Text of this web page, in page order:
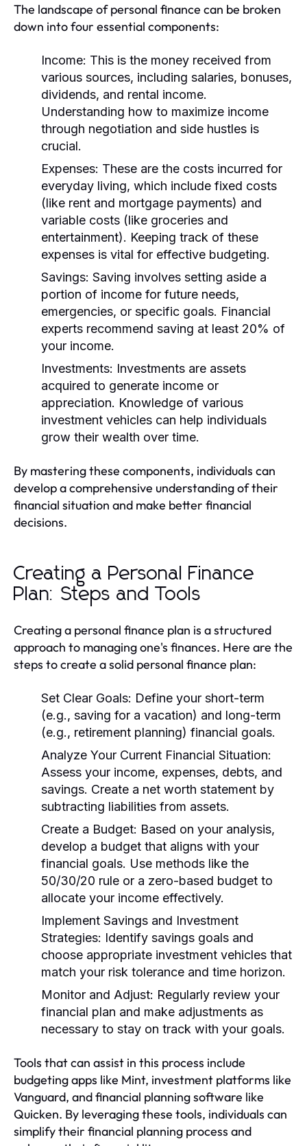
The landscape of personal finance can be broken
down into four essential components:
Income: This is the money received from
various sources, including salaries, bonuses,
dividends, and rental income.
Understanding how to maximize income
through negotiation and side hustles is
crucial.
Expenses: These are the costs incurred for
everyday living, which include fixed costs
(like rent and mortgage payments) and
variable costs (like groceries and
entertainment). Keeping track of these
expenses is vital for effective budgeting.
Savings: Saving involves setting aside a
portion of income for future needs,
emergencies, or specific goals. Financial
experts recommend saving at least 20% of
your income.
Investments: Investments are assets
acquired to generate income or
appreciation. Knowledge of various
investment vehicles can help individuals
grow their wealth over time.
By mastering these components, individuals can
develop a comprehensive understanding of their
financial situation and make better financial
decisions.
Creating a Personal Finance
Plan: Steps and Tools
Creating a personal finance plan is a structured
approach to managing one's finances. Here are the
steps to create a solid personal finance plan:
Set Clear Goals: Define your short-term
(e.g., saving for a vacation) and long-term
(e.g., retirement planning) financial goals.
Analyze Your Current Financial Situation:
Assess your income, expenses, debts, and
savings. Create a net worth statement by
subtracting liabilities from assets.
Create a Budget: Based on your analysis,
develop a budget that aligns with your
financial goals. Use methods like the
50/30/20 rule or a zero-based budget to
allocate your income effectively.
Implement Savings and Investment
Strategies: Identify savings goals and
choose appropriate investment vehicles that
match your risk tolerance and time horizon.
Monitor and Adjust: Regularly review your
financial plan and make adjustments as
necessary to stay on track with your goals.
Tools that can assist in this process include
budgeting apps like Mint, investment platforms like
Vanguard, and financial planning software like
Quicken. By leveraging these tools, individuals can
simplify their financial planning process and